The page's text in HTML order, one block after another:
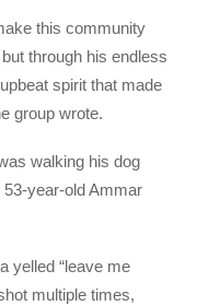
this community
through his endless
spirit that made
group wrote.
walking his dog
year-old Ammar
yelled “leave me
multiple times,